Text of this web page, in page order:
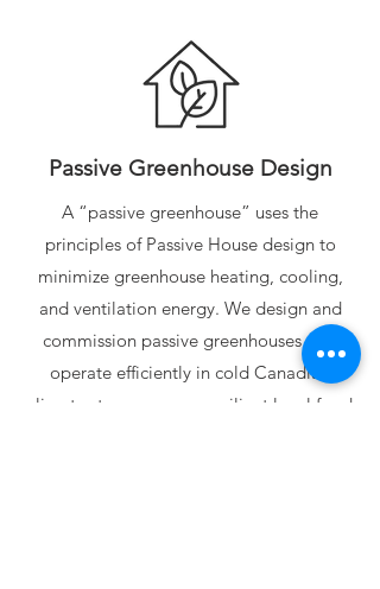
Passive Greenhouse Design
A “passive greenhouse” uses the
principles of Passive House design to
minimize greenhouse heating, cooling,
and ventilation energy. We design and
commission passive greenhouses that
operate efficiently in cold Canadian
climates to encourage resilient local food